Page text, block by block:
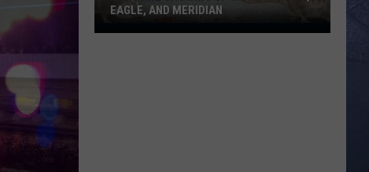
Rats
EAGLE, AND MERIDIAN